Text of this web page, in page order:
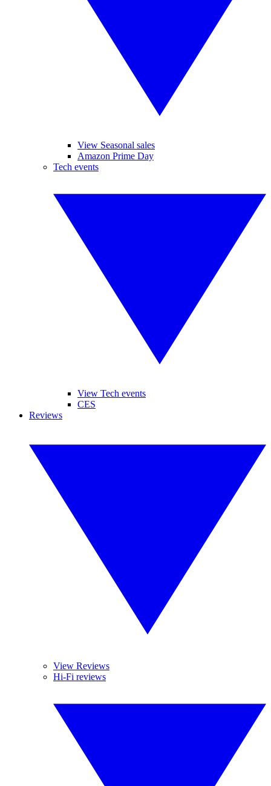
View Seasonal sales
Amazon Prime Day
Tech events
View Tech events
CES
Reviews
View Reviews
Hi-Fi reviews